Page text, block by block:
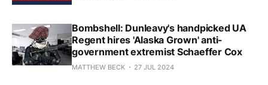
Bombshell: Dunleavy's handpicked UA
Regent hires 'Alaska Grown' anti-
government extremist Schaeffer Cox
MATTHEW BECK 27 JUL 2024